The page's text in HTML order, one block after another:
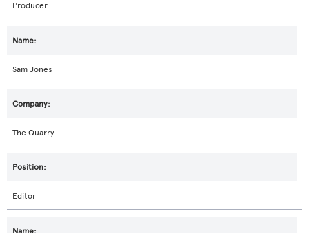
Producer
Sam Jones
The Quarry
Editor